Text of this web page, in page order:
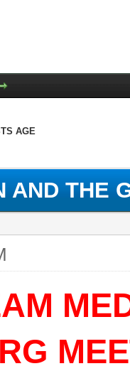
AGE
AND THE